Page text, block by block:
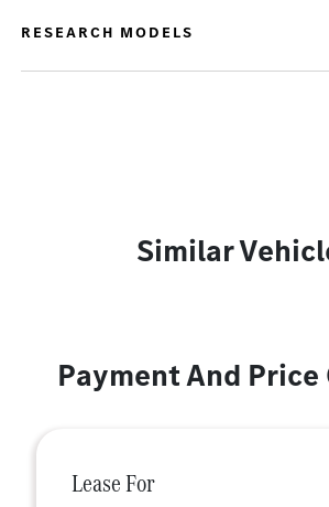
RESEARCH MODELS
Similar
Payment And
Lease For